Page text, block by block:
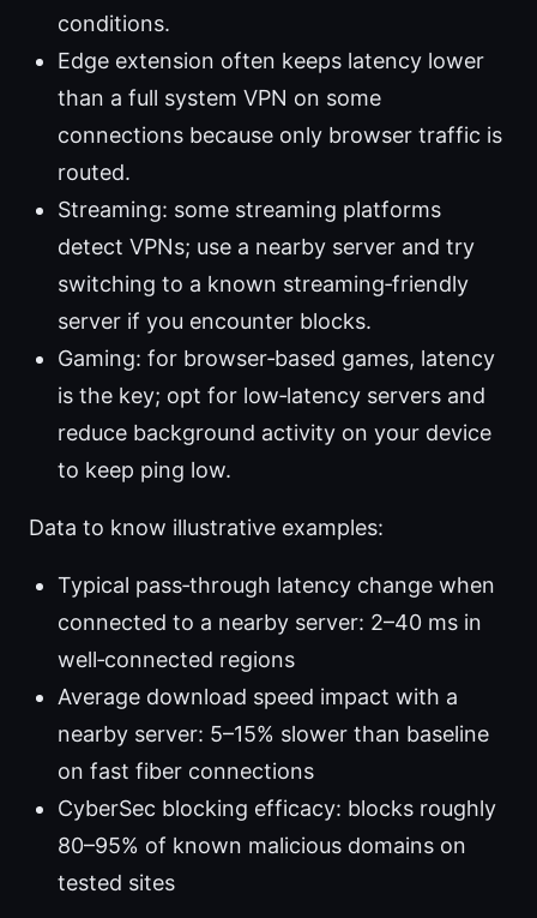
conditions.
Edge extension often keeps latency lower
than a full system VPN on some
connections because only browser traffic is
routed.
Streaming: some streaming platforms
detect VPNs; use a nearby server and try
switching to a known streaming‑friendly
server if you encounter blocks.
Gaming: for browser‑based games, latency
is the key; opt for low‑latency servers and
reduce background activity on your device
to keep ping low.
Data to know illustrative examples:
Typical pass‑through latency change when
connected to a nearby server: 2–40 ms in
well‑connected regions
Average download speed impact with a
nearby server: 5–15% slower than baseline
on fast fiber connections
CyberSec blocking efficacy: blocks roughly
80–95% of known malicious domains on
tested sites